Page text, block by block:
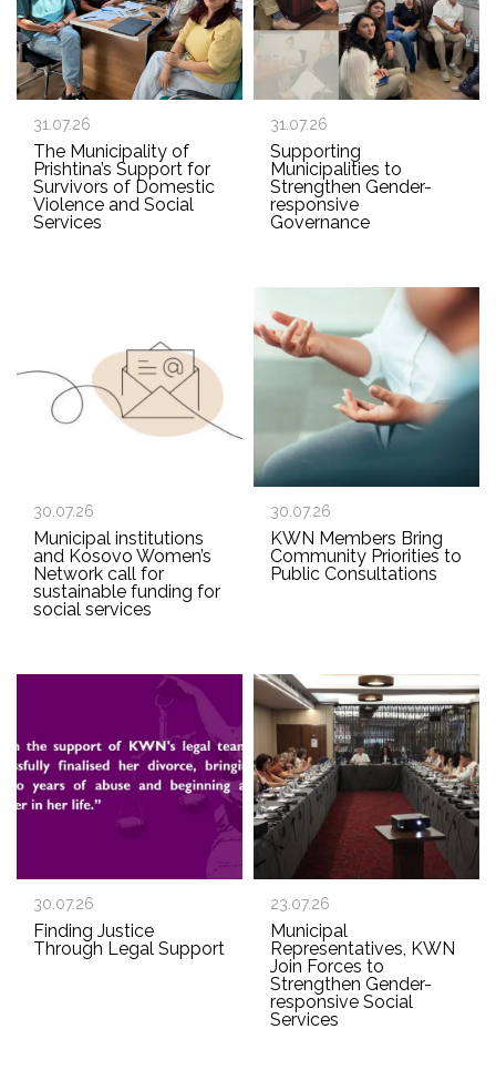
31.07.26
The Municipality of
Prishtina’s Support for
Survivors of Domestic
Violence and Social
Services
31.07.26
Supporting
Municipalities to
Strengthen Gender-
responsive
Governance
30.07.26
Municipal institutions
and Kosovo Women’s
Network call for
sustainable funding for
social services
30.07.26
KWN Members Bring
Community Priorities to
Public Consultations
30.07.26
Finding Justice
Through Legal Support
23.07.26
Municipal
Representatives, KWN
Join Forces to
Strengthen Gender-
responsive Social
Services